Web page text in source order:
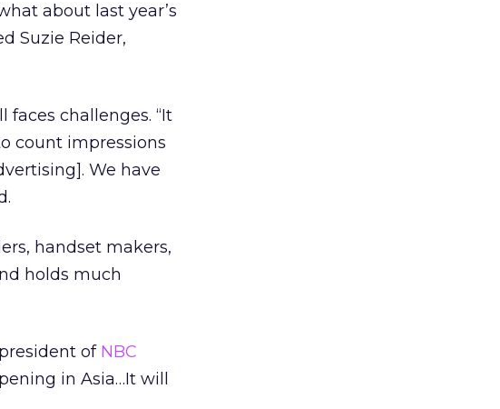
about last year’s
Suzie Reider,
challenges. “It
count impressions
We have
handset makers,
holds much
of NBC
in Asia…It will